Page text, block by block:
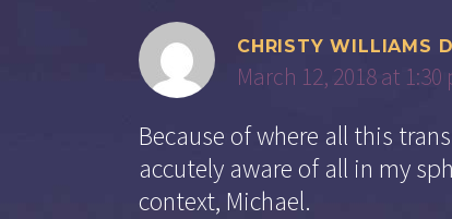
CHRISTY WILLIAMS
March 12, 2018 at 1:30
Because of where all this
accutely aware of all in my
context, Michael.